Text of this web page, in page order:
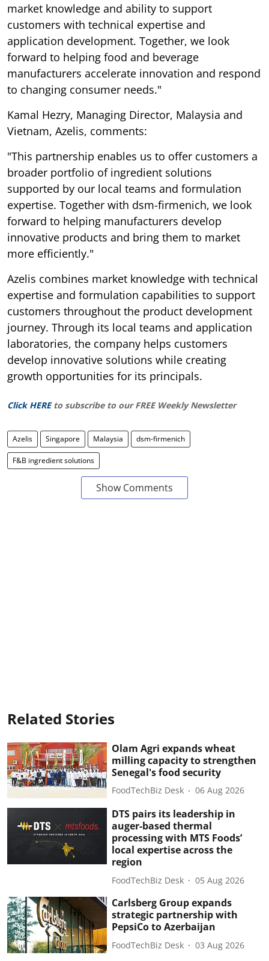
market knowledge and ability to support
customers with technical expertise and
application development. Together, we look
forward to helping food and beverage
manufacturers accelerate innovation and respond
to changing consumer needs."
Kamal Hezry, Managing Director, Malaysia and
Vietnam, Azelis, comments:
"This partnership enables us to offer customers a
broader portfolio of ingredient solutions
supported by our local teams and formulation
expertise. Together with dsm-firmenich, we look
forward to helping manufacturers develop
innovative products and bring them to market
more efficiently."
Azelis combines market knowledge with technical
expertise and formulation capabilities to support
customers throughout the product development
journey. Through its local teams and application
laboratories, the company helps customers
develop innovative solutions while creating
growth opportunities for its principals.
Click HERE to subscribe to our FREE Weekly Newsletter
Azelis Singapore Malaysia dsm-firmenich
F&B ingredient solutions
Show Comments
Related Stories
Olam Agri expands wheat
milling capacity to strengthen
Senegal's food security
FoodTechBiz Desk 06 Aug 2026
DTS pairs its leadership in
auger-based thermal
processing with MTS Foods’
local expertise across the
region
FoodTechBiz Desk 05 Aug 2026
Carlsberg Group expands
strategic partnership with
PepsiCo to Azerbaijan
FoodTechBiz Desk 03 Aug 2026